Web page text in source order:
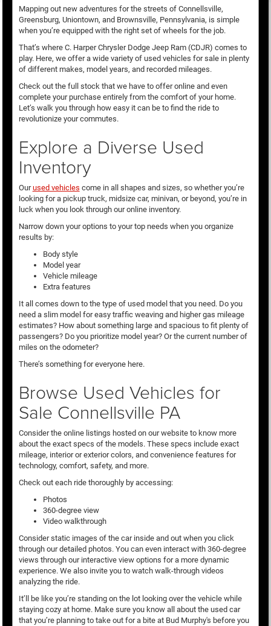
Mapping out new adventures for the streets of Connellsville,
Greensburg, Uniontown, and Brownsville, Pennsylvania, is simple
when you’re equipped with the right set of wheels for the job.
That’s where C. Harper Chrysler Dodge Jeep Ram (CDJR) comes to
play. Here, we offer a wide variety of used vehicles for sale in plenty
of different makes, model years, and recorded mileages.
Check out the full stock that we have to offer online and even
complete your purchase entirely from the comfort of your home.
Let’s walk you through how easy it can be to find the ride to
revolutionize your commutes.
Explore a Diverse Used
Inventory
Ourused vehicles come in all shapes and sizes, so whether you’re
looking for a pickup truck, midsize car, minivan, or beyond, you’re in
luck when you look through our online inventory.
Narrow down your options to your top needs when you organize
results by:
Body style
Model year
Vehicle mileage
Extra features
It all comes down to the type of used model that you need. Do you
need a slim model for easy traffic weaving and higher gas mileage
estimates? How about something large and spacious to fit plenty of
passengers? Do you prioritize model year? Or the current number of
miles on the odometer?
There’s something for everyone here.
Browse Used Vehicles for
Sale Connellsville PA
Consider the online listings hosted on our website to know more
about the exact specs of the models. These specs include exact
mileage, interior or exterior colors, and convenience features for
technology, comfort, safety, and more.
Check out each ride thoroughly by accessing:
Photos
360-degree view
Video walkthrough
Consider static images of the car inside and out when you click
through our detailed photos. You can even interact with 360-degree
views through our interactive view options for a more dynamic
experience. We also invite you to watch walk-through videos
analyzing the ride.
It’ll be like you’re standing on the lot looking over the vehicle while
staying cozy at home. Make sure you know all about the used car
that you’re planning to take out for a bite at Bud Murphy's before you